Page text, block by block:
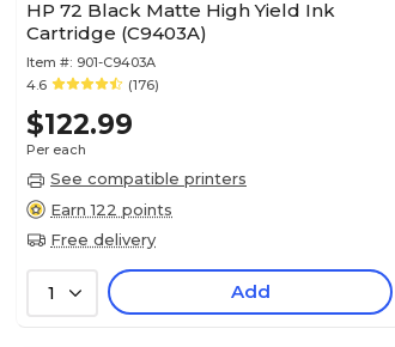
HP 72 Black Matte High Yield Ink
Cartridge (C9403A)
Item #: 901-C9403A
4.6
(176)
$122.99
Per each
See compatible printers
Earn 122 points
Free delivery
1 Add